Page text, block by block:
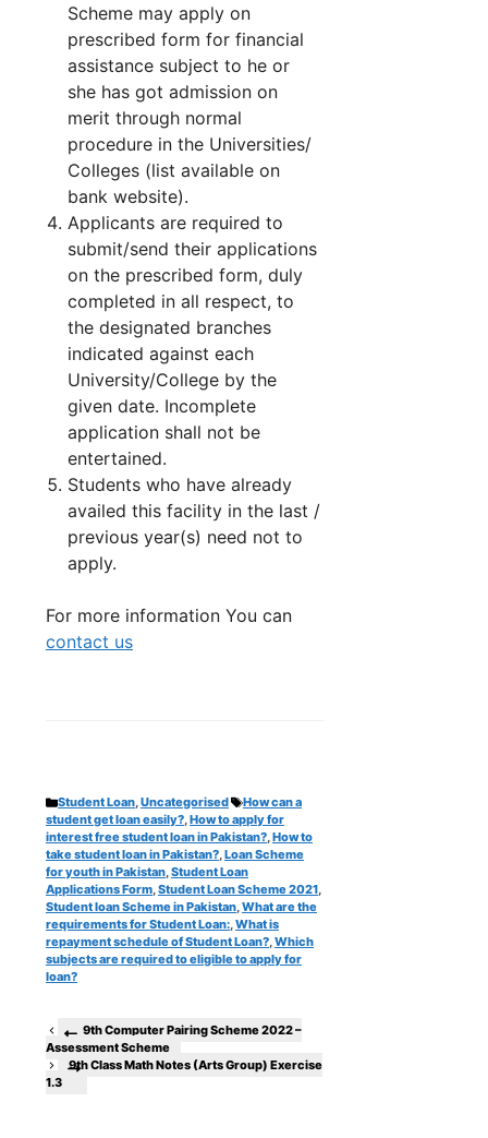
Scheme may apply on
prescribed form for financial
assistance subject to he or
she has got admission on
merit through normal
procedure in the Universities/
Colleges (list available on
bank website).
Applicants are required to
submit/send their applications
on the prescribed form, duly
completed in all respect, to
the designated branches
indicated against each
University/College by the
given date. Incomplete
application shall not be
entertained.
Students who have already
availed this facility in the last /
previous year(s) need not to
apply.
For more information You can
contact us
Categories
Student Loan,Uncategorised Tags
How can a
student get loan easily?,How to apply for
interest free student loan in Pakistan?,How to
take student loan in Pakistan?,Loan Scheme
for youth in Pakistan,Student Loan
Applications Form,Student Loan Scheme 2021,
Student loan Scheme in Pakistan,What are the
requirements for Student Loan:,What is
repayment schedule of Student Loan?,Which
subjects are required to eligible to apply for
loan?
9th Computer Pairing Scheme 2022 –
Assessment Scheme
9th Class Math Notes (Arts Group) Exercise
1.3